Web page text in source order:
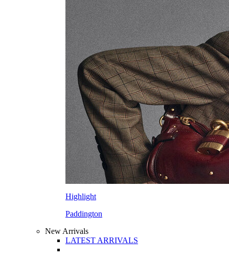
Highlight
Paddington
New Arrivals
LATEST ARRIVALS